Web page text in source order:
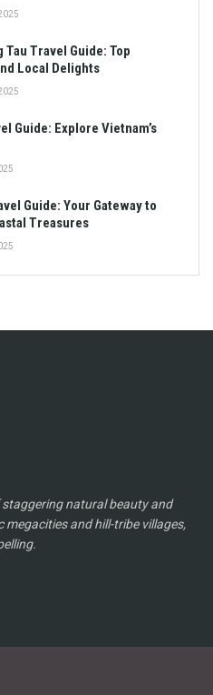
Tau Travel Guide: Top
Local Delights
Guide: Explore Vietnam’s
Guide: Your Gateway to
Treasures
natural beauty and
and hill-tribe villages,